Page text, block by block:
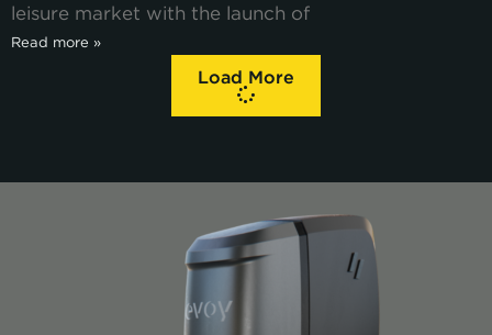
leisure market with the launch of
Read more »
Load More